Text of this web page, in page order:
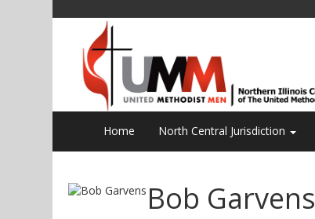
Home North Central Jurisdiction
Bob Garvens